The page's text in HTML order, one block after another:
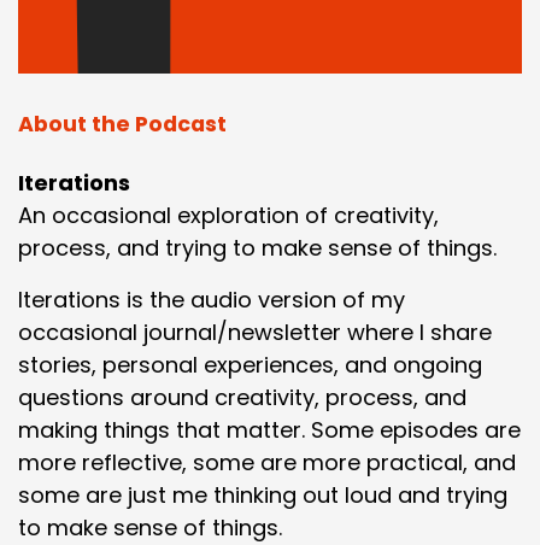
About the Podcast
Iterations
An occasional exploration of creativity,
process, and trying to make sense of things.
Iterations is the audio version of my
occasional journal/newsletter where I share
stories, personal experiences, and ongoing
questions around creativity, process, and
making things that matter. Some episodes are
more reflective, some are more practical, and
some are just me thinking out loud and trying
to make sense of things.